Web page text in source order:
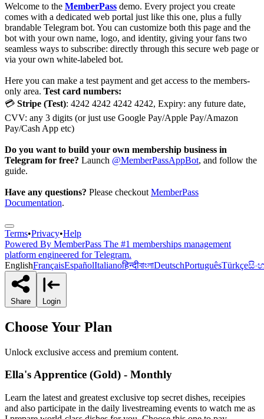
Welcome to the MemberPass demo. Every project you create
comes with a dedicated web portal just like this one, plus a fully
brandable Telegram bot. You can customize both this page and the
bot with your own name, logo, and identity, giving your fans two
seamless ways to subscribe: directly through this secure web page or
via your own white-labeled bot.
Here you can make a test payment and get access to the members-
only area. Test card numbers:
💳 Stripe (Test): 4242 4242 4242 4242, Expiry: any future date,
CVV: any 3 digits (or just use Google Pay/Apple Pay/Amazon
Pay/Cash App etc)
Do you want to build your own membership business in
Telegram for free? Launch @MemberPassAppBot, and follow the
guide.
Have any questions? Please checkout MemberPass
Documentation.
Terms•Privacy•Help
Powered By MemberPass The #1 memberships management
platform engineered for Telegram.
EnglishFrançaisEspañolItalianoहिन्दीবাংলাDeutschPortuguêsTürkçe
Share Login
Choose Your Plan
Unlock exclusive access and premium content.
Ella's Apprentice (Gold) - Monthly
Learn the latest and greatest exclusive top secret dishes, receipies
and also participate in the daily livestreaming events to watch me as